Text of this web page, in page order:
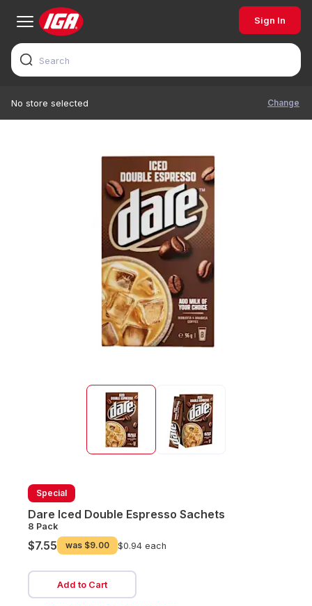
Sign In
No store selected Change
Special
Dare Iced Double Espresso Sachets
8 Pack
$7.55 was $9.00 $0.94 each
Add to Cart